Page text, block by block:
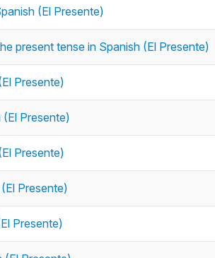
(El Presente)
present tense in Spanish (El Presente)
Presente)
Presente)
Presente)
Presente)
Presente)